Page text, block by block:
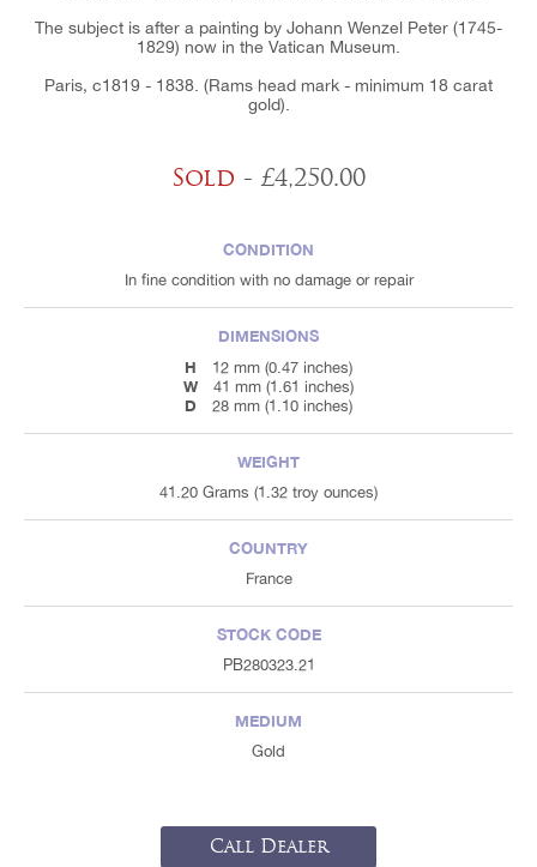
The subject is after a painting by Johann Wenzel Peter (1745-
1829) now in the Vatican Museum.
Paris, c1819 - 1838. (Rams head mark - minimum 18 carat
gold).
Sold - £4,250.00
CONDITION
In fine condition with no damage or repair
DIMENSIONS
H
12 mm (0.47 inches)
W 41 mm (1.61 inches)
D 28 mm (1.10 inches)
WEIGHT
41.20 Grams (1.32 troy ounces)
COUNTRY
France
STOCK CODE
PB280323.21
MEDIUM
Gold
Call Dealer